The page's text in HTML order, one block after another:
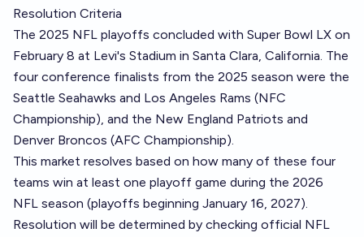
Resolution Criteria
The 2025 NFL playoffs concluded with Super Bowl LX on
February 8 at Levi's Stadium in Santa Clara, California. The
four conference finalists from the 2025 season were the
Seattle Seahawks and Los Angeles Rams (NFC
Championship), and the New England Patriots and
Denver Broncos (AFC Championship).
This market resolves based on how many of these four
teams win at least one playoff game during the 2026
NFL season (playoffs beginning January 16, 2027).
Resolution will be determined by checking official NFL